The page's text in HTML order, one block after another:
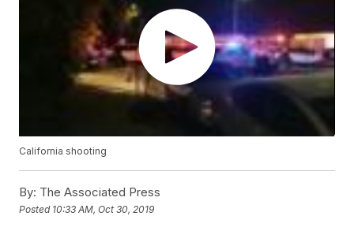
California shooting
By: The Associated Press
Posted 10:33 AM, Oct 30, 2019